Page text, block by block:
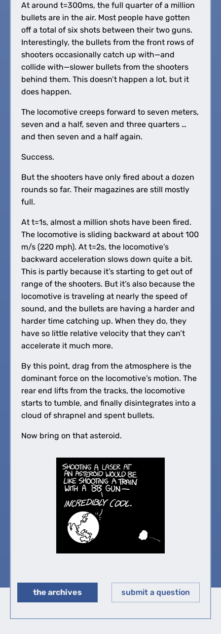
At around t=300ms, the full quarter of a million
bullets are in the air. Most people have gotten
off a total of six shots between their two guns.
Interestingly, the bullets from the front rows of
shooters occasionally catch up with—and
collide with—slower bullets from the shooters
behind them. This doesn’t happen a lot, but it
does happen.
The locomotive creeps forward to seven meters,
seven and a half, seven and three quarters …
and then seven and a half again.
Success.
But the shooters have only fired about a dozen
rounds so far. Their magazines are still mostly
full.
At t=1s, almost a million shots have been fired.
The locomotive is sliding backward at about 100
m/s (220 mph). At t=2s, the locomotive’s
backward acceleration slows down quite a bit.
This is partly because it’s starting to get out of
range of the shooters. But it’s also because the
locomotive is traveling at nearly the speed of
sound, and the bullets are having a harder and
harder time catching up. When they do, they
have so little relative velocity that they can’t
accelerate it much more.
By this point, drag from the atmosphere is the
dominant force on the locomotive’s motion. The
rear end lifts from the tracks, the locomotive
starts to tumble, and finally disintegrates into a
cloud of shrapnel and spent bullets.
Now bring on that asteroid.
▶︎
the archives submit a question